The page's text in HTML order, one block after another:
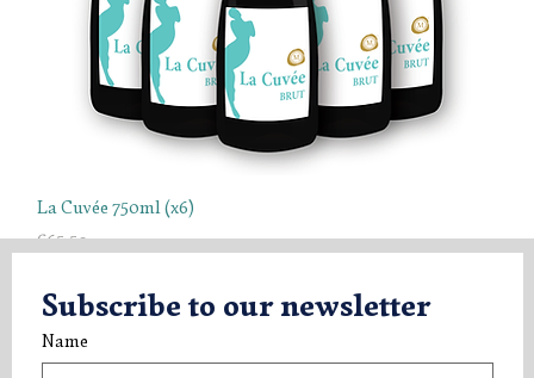
La Cuvée 750ml (x6)
Price
€65.50
Subscribe to our newsletter
Name